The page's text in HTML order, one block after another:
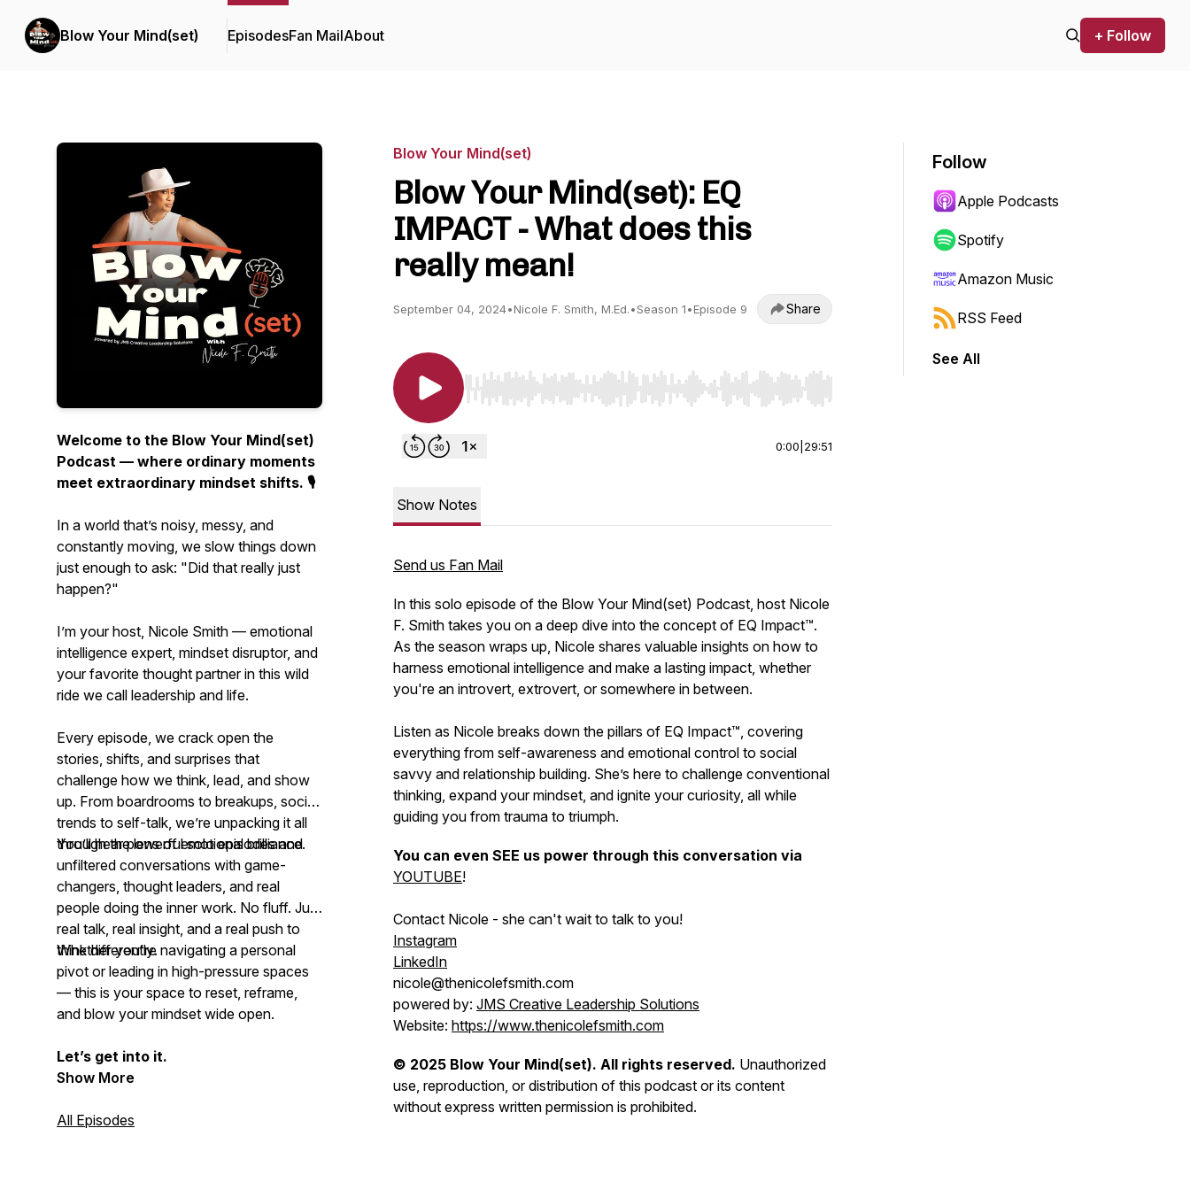
Blow Your Mind(set) EpisodesFan MailAbout + Follow
Welcome to the Blow Your Mind(set)
Podcast — where ordinary moments
meet extraordinary mindset shifts. 🎙️
In a world that’s noisy, messy, and
constantly moving, we slow things down
just enough to ask: "Did that really just
happen?"
I’m your host, Nicole Smith — emotional
intelligence expert, mindset disruptor, and
your favorite thought partner in this wild
ride we call leadership and life.
Every episode, we crack open the
stories, shifts, and surprises that
challenge how we think, lead, and show
up. From boardrooms to breakups, social
trends to self-talk, we’re unpacking it all
through the lens of emotional brilliance.
You’ll hear powerful solo episodes and
unfiltered conversations with game-
changers, thought leaders, and real
people doing the inner work. No fluff. Just
real talk, real insight, and a real push to
think differently.
Whether you're navigating a personal
pivot or leading in high-pressure spaces
— this is your space to reset, reframe,
and blow your mindset wide open.
Let’s get into it.
Show More
All Episodes
Blow Your Mind(set)
Blow Your Mind(set): EQ
IMPACT - What does this
really mean!
September 04, 2024•Nicole F. Smith, M.Ed.•Season 1•Episode 9 Share
Use Left/Right to seek, Home/End to jump to start or end. Hold shift to jump forward or backward.
0:00 29:51
Show Notes
Send us Fan Mail
In this solo episode of the Blow Your Mind(set) Podcast, host Nicole
F. Smith takes you on a deep dive into the concept of EQ Impact™.
As the season wraps up, Nicole shares valuable insights on how to
harness emotional intelligence and make a lasting impact, whether
you're an introvert, extrovert, or somewhere in between.
Listen as Nicole breaks down the pillars of EQ Impact™, covering
everything from self-awareness and emotional control to social
savvy and relationship building. She’s here to challenge conventional
thinking, expand your mindset, and ignite your curiosity, all while
guiding you from trauma to triumph.
You can even SEE us power through this conversation via
YOUTUBE!
Contact Nicole - she can't wait to talk to you!
Instagram
LinkedIn
nicole@thenicolefsmith.com
powered by: JMS Creative Leadership Solutions
Website: https://www.thenicolefsmith.com
© 2025 Blow Your Mind(set). All rights reserved. Unauthorized
use, reproduction, or distribution of this podcast or its content
without express written permission is prohibited.
Follow
Apple Podcasts
Spotify
Amazon Music
RSS Feed
See All